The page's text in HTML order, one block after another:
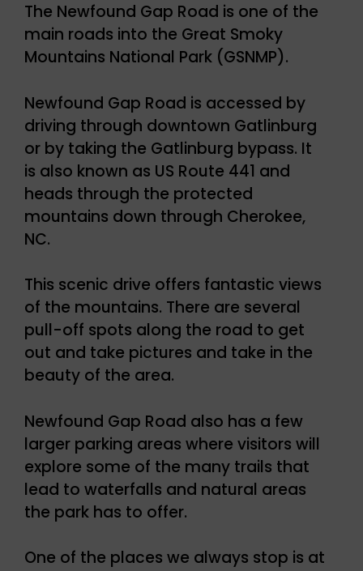
The Newfound Gap Road is one of the
main roads into the Great Smoky
Mountains National Park (GSNMP).
Newfound Gap Road is accessed by
driving through downtown Gatlinburg
or by taking the Gatlinburg bypass. It
is also known as US Route 441 and
heads through the protected
mountains down through Cherokee,
NC.
This scenic drive offers fantastic views
of the mountains. There are several
pull-off spots along the road to get
out and take pictures and take in the
beauty of the area.
Newfound Gap Road also has a few
larger parking areas where visitors will
explore some of the many trails that
lead to waterfalls and natural areas
the park has to offer.
One of the places we always stop is at